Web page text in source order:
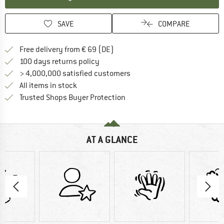
SAVE COMPARE
Free delivery from € 69 (DE)
100 days returns policy
> 4,000,000 satisfied customers
All items in stock
Trusted Shops Buyer Protection
AT A GLANCE